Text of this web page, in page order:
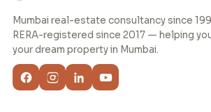
Mumbai real-estate consultancy since
RERA-registered since 2017 — helping
your dream property in Mumbai.